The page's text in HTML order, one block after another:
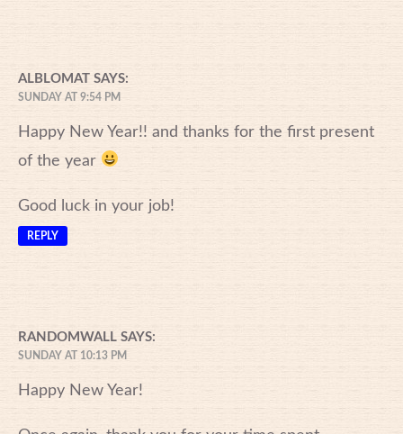
ALBLOMAT SAYS:
SUNDAY AT 9:54 PM
Happy New Year!! and thanks for the first present
of the year
Good luck in your job!
REPLY
RANDOMWALL SAYS:
SUNDAY AT 10:13 PM
Happy New Year!